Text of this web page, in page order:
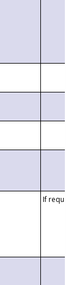
If requested